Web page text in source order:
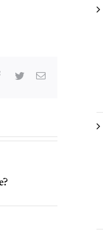
Facebook
TwitterEmail